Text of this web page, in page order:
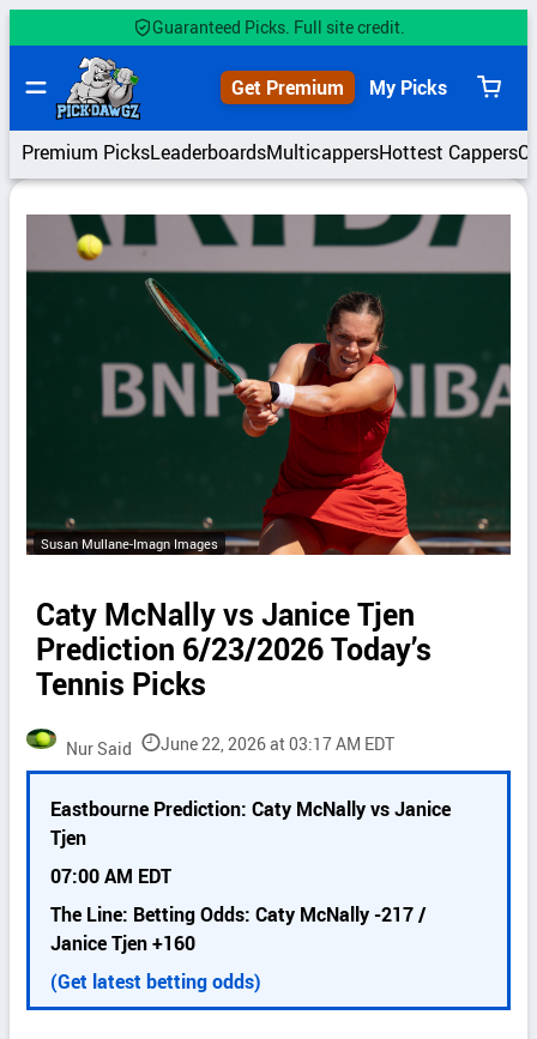
to
content
Guaranteed Picks. Full site credit.
Get Premium My Picks
View
cart
Premium PicksLeaderboardsMulticappersHottest Cappers
Susan Mullane-Imagn Images
Caty McNally vs Janice Tjen
Prediction 6/23/2026 Today’s
Tennis Picks
Nur Said June 22, 2026 at 03:17 AM EDT
i
Eastbourne Prediction: Caty McNally vs Janice
Tjen
07:00 AM EDT
The Line: Betting Odds: Caty McNally -217 /
Janice Tjen +160
(Get latest betting odds)